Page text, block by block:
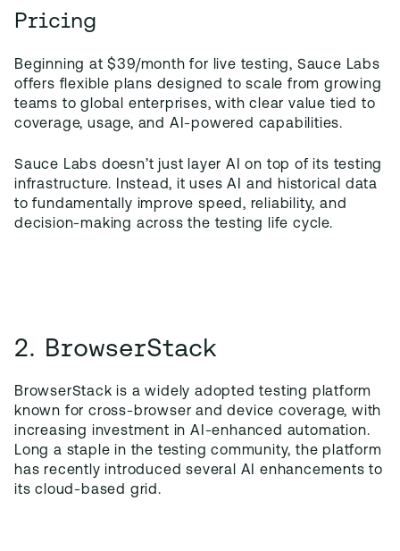
Pricing
Beginning at $39/month for live testing, Sauce Labs
offers flexible plans designed to scale from growing
teams to global enterprises, with clear value tied to
coverage, usage, and AI-powered capabilities.
Sauce Labs doesn’t just layer AI on top of its testing
infrastructure. Instead, it uses AI and historical data
to fundamentally improve speed, reliability, and
decision-making across the testing life cycle.
2. BrowserStack
BrowserStack is a widely adopted testing platform
known for cross-browser and device coverage, with
increasing investment in AI-enhanced automation.
Long a staple in the testing community, the platform
has recently introduced several AI enhancements to
its cloud-based grid.